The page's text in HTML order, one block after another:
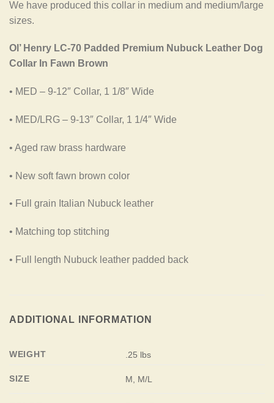
We have produced this collar in medium and medium/large
sizes.
Ol’ Henry LC-70 Padded Premium Nubuck Leather Dog
Collar In Fawn Brown
• MED – 9-12″ Collar, 1 1/8″ Wide
• MED/LRG – 9-13″ Collar, 1 1/4″ Wide
• Aged raw brass hardware
• New soft fawn brown color
• Full grain Italian Nubuck leather
• Matching top stitching
• Full length Nubuck leather padded back
ADDITIONAL INFORMATION
WEIGHT .25 lbs
SIZE M, M/L